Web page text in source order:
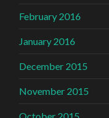
February 2016
January 2016
December 2015
November 2015
October 2015